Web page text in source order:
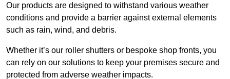
Our products are designed to withstand various weather
conditions and provide a barrier against external elements
such as rain, wind, and debris.
Whether it’s our roller shutters or bespoke shop fronts, you
can rely on our solutions to keep your premises secure and
protected from adverse weather impacts.